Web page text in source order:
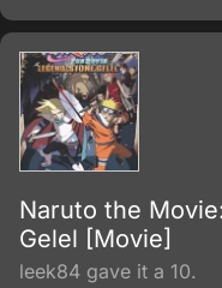
Naruto the
Gelel [Movie]
leek84 gave it a 10.